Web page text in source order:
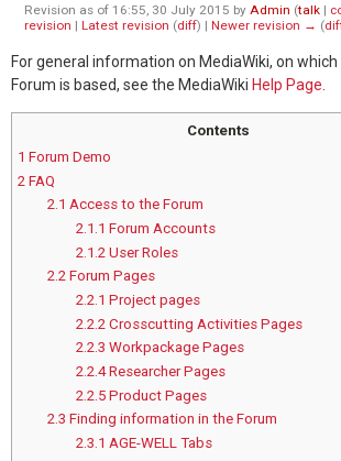
Revision as of 16:55, 30 July 2015 by Admin (talk|
revision | Latest revision (diff) | Newer revision → (
For general information on MediaWiki, on which
Forum is based, see the MediaWiki Help Page
Contents
1 Forum Demo
2 FAQ
2.1 Access to the Forum
2.1.1 Forum Accounts
2.1.2 User Roles
2.2 Forum Pages
2.2.1 Project pages
2.2.2 Crosscutting Activities Pages
2.2.3 Workpackage Pages
2.2.4 Researcher Pages
2.2.5 Product Pages
2.3 Finding information in the Forum
2.3.1 AGE-WELL Tabs